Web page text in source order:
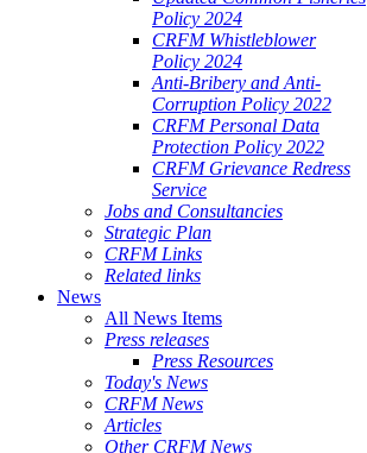
Policy 2024
CRFM Whistleblower
Policy 2024
Anti-Bribery and Anti-
Corruption Policy 2022
CRFM Personal Data
Protection Policy 2022
CRFM Grievance Redress
Service
Jobs and Consultancies
Strategic Plan
CRFM Links
Related links
News
All News Items
Press releases
Press Resources
Today's News
CRFM News
Articles
Other CRFM News